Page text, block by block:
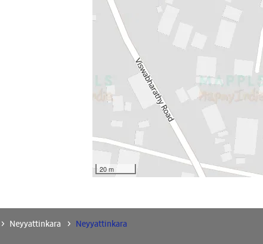
20 m
Neyyattinkara Neyyattinkara